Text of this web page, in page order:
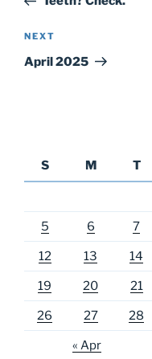
Next
Post
NEXT
April 2025
S
M T
5 6 7
12 13 14
19 20 21
26 27 28
« Apr